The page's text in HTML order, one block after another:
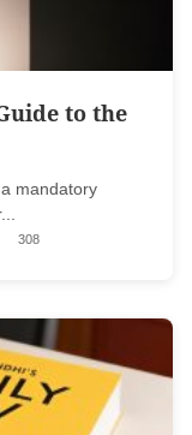
to the
mandatory
308